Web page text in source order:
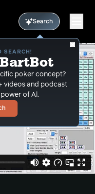
Search
SEARCH!
poker concept?
videos and podcast
of Al.